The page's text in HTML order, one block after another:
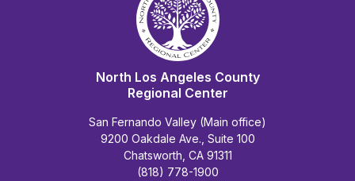
North Los Angeles County
Regional Center
San Fernando Valley (Main office)
9200 Oakdale Ave., Suite 100
Chatsworth, CA 91311
(818) 778-1900